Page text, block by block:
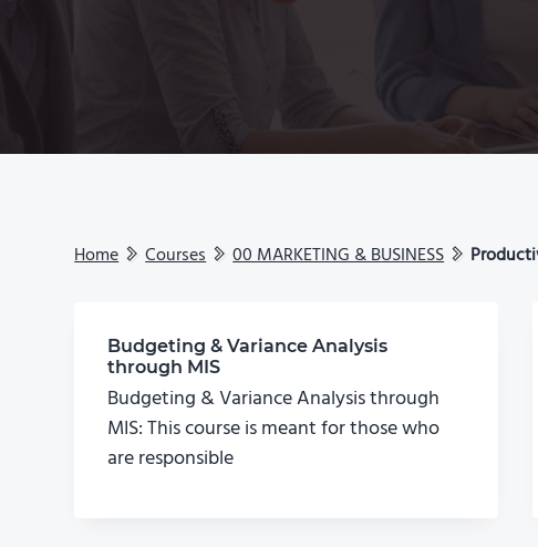
Home Courses 00 MARKETING & BUSINESS
Budgeting & Variance Analysis
through MIS
Budgeting & Variance Analysis through
MIS: This course is meant for those who
are responsible